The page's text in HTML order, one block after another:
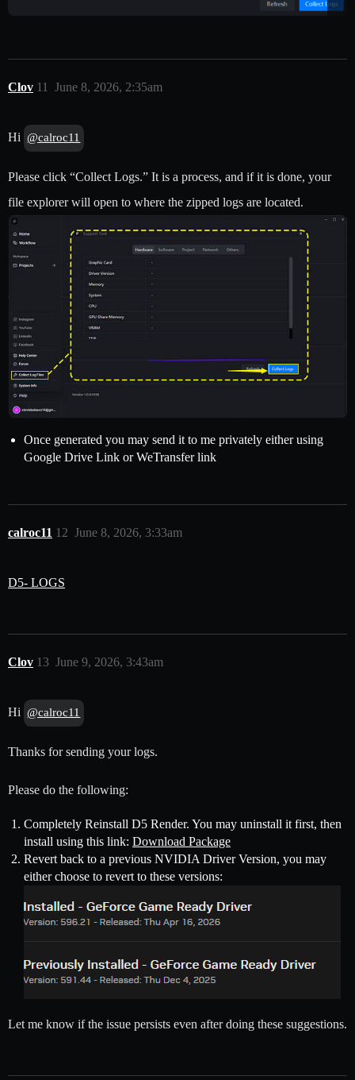
Clov June 8, 2026, 2:35am
11
Hi @calroc11
Please click “Collect Logs.” It is a process, and if it is done, your
file explorer will open to where the zipped logs are located.
Once generated you may send it to me privately either using
Google Drive Link or WeTransfer link
calroc11 June 8, 2026, 3:33am
12
D5- LOGS
Clov June 9, 2026, 3:43am
13
Hi @calroc11
Thanks for sending your logs.
Please do the following:
Completely Reinstall D5 Render. You may uninstall it first, then
install using this link: Download Package
Revert back to a previous NVIDIA Driver Version, you may
either choose to revert to these versions:
Let me know if the issue persists even after doing these suggestions.